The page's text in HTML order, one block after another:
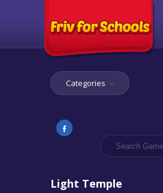
Categories
Light Temple